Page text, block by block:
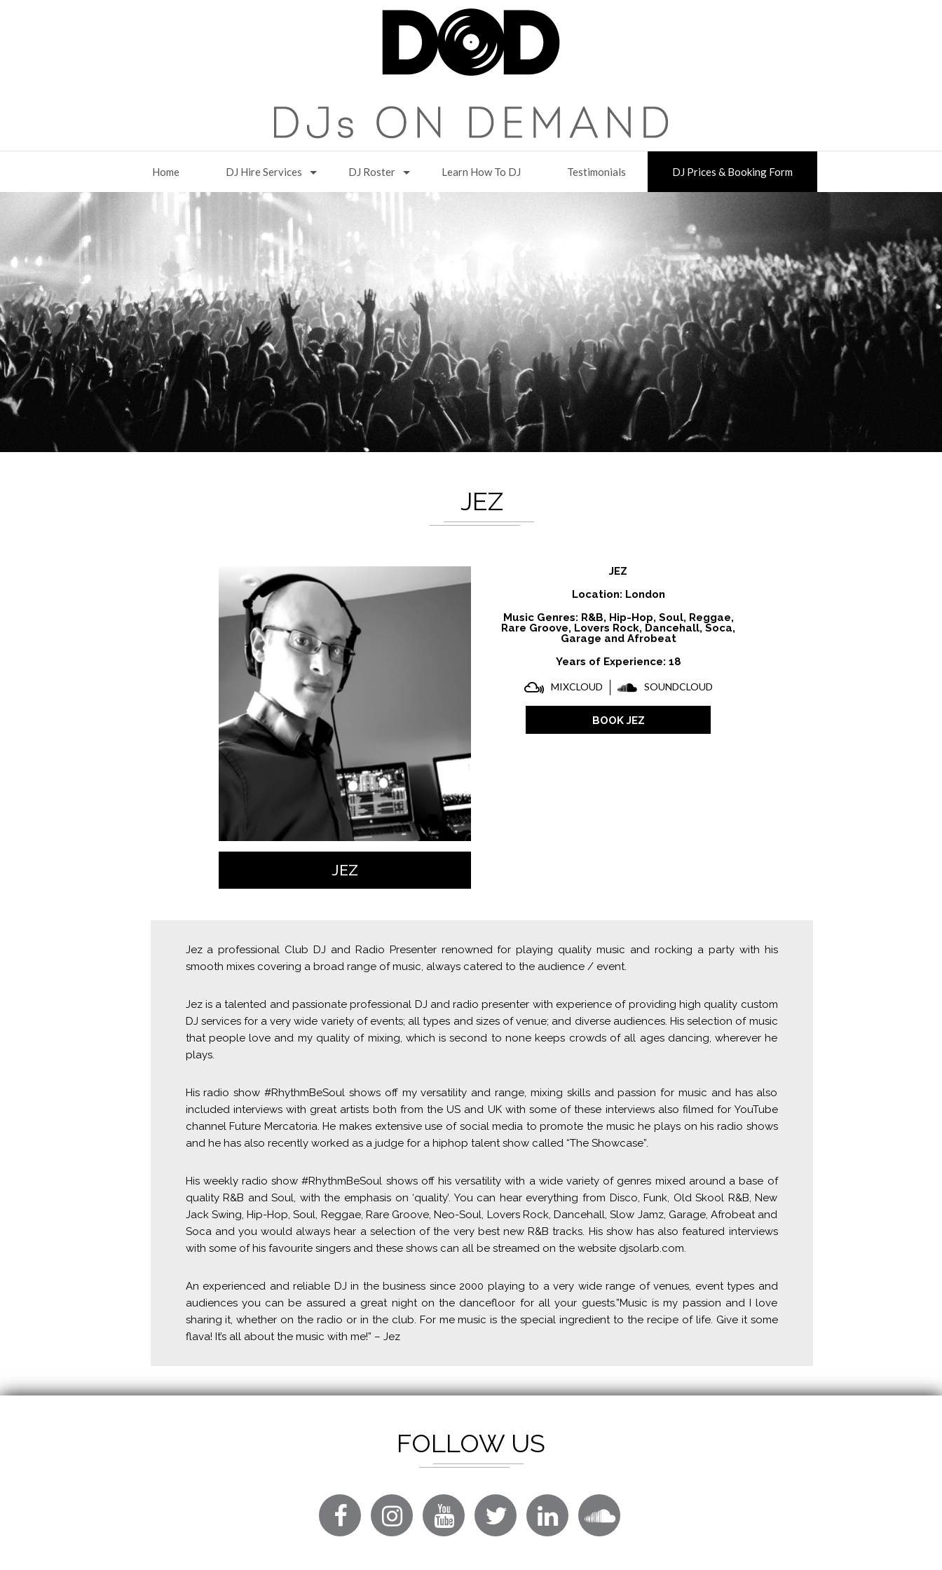
Home DJ Hire Services DJ Roster Learn How To DJ Testimonials DJ Prices & Booking Form
JEZ
JEZ
JEZ
Location: London
Music Genres: R&B, Hip-Hop, Soul, Reggae,
Rare Groove, Lovers Rock, Dancehall, Soca,
Garage and Afrobeat
Years of Experience: 18
MIXCLOUD SOUNDCLOUD
BOOK JEZ
Jez a professional Club DJ and Radio Presenter renowned for playing quality music and rocking a party with his
smooth mixes covering a broad range of music, always catered to the audience / event.
Jez is a talented and passionate professional DJ and radio presenter with experience of providing high quality custom
DJ services for a very wide variety of events; all types and sizes of venue; and diverse audiences. His selection of music
that people love and my quality of mixing, which is second to none keeps crowds of all ages dancing, wherever he
plays.
His radio show #RhythmBeSoul shows off my versatility and range, mixing skills and passion for music and has also
included interviews with great artists both from the US and UK with some of these interviews also filmed for YouTube
channel Future Mercatoria. He makes extensive use of social media to promote the music he plays on his radio shows
and he has also recently worked as a judge for a hiphop talent show called “The Showcase”.
His weekly radio show #RhythmBeSoul shows off his versatility with a wide variety of genres mixed around a base of
quality R&B and Soul, with the emphasis on ‘quality’. You can hear everything from Disco, Funk, Old Skool R&B, New
Jack Swing, Hip-Hop, Soul, Reggae, Rare Groove, Neo-Soul, Lovers Rock, Dancehall, Slow Jamz, Garage, Afrobeat and
Soca and you would always hear a selection of the very best new R&B tracks. His show has also featured interviews
with some of his favourite singers and these shows can all be streamed on the website djsolarb.com.
An experienced and reliable DJ in the business since 2000 playing to a very wide range of venues, event types and
audiences you can be assured a great night on the dancefloor for all your guests.”Music is my passion and I love
sharing it, whether on the radio or in the club. For me music is the special ingredient to the recipe of life. Give it some
flava! It’s all about the music with me!” – Jez
FOLLOW US